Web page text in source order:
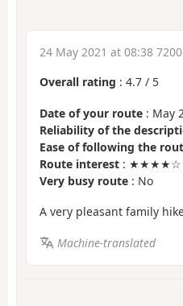
24 May 2021 at 08:38 7200
Overall rating : 4.7 / 5
Date of your route : May
Reliability of the
Ease of following the
Route interest : ★★★★☆
Very busy route : No
A very pleasant family
Machine-translated